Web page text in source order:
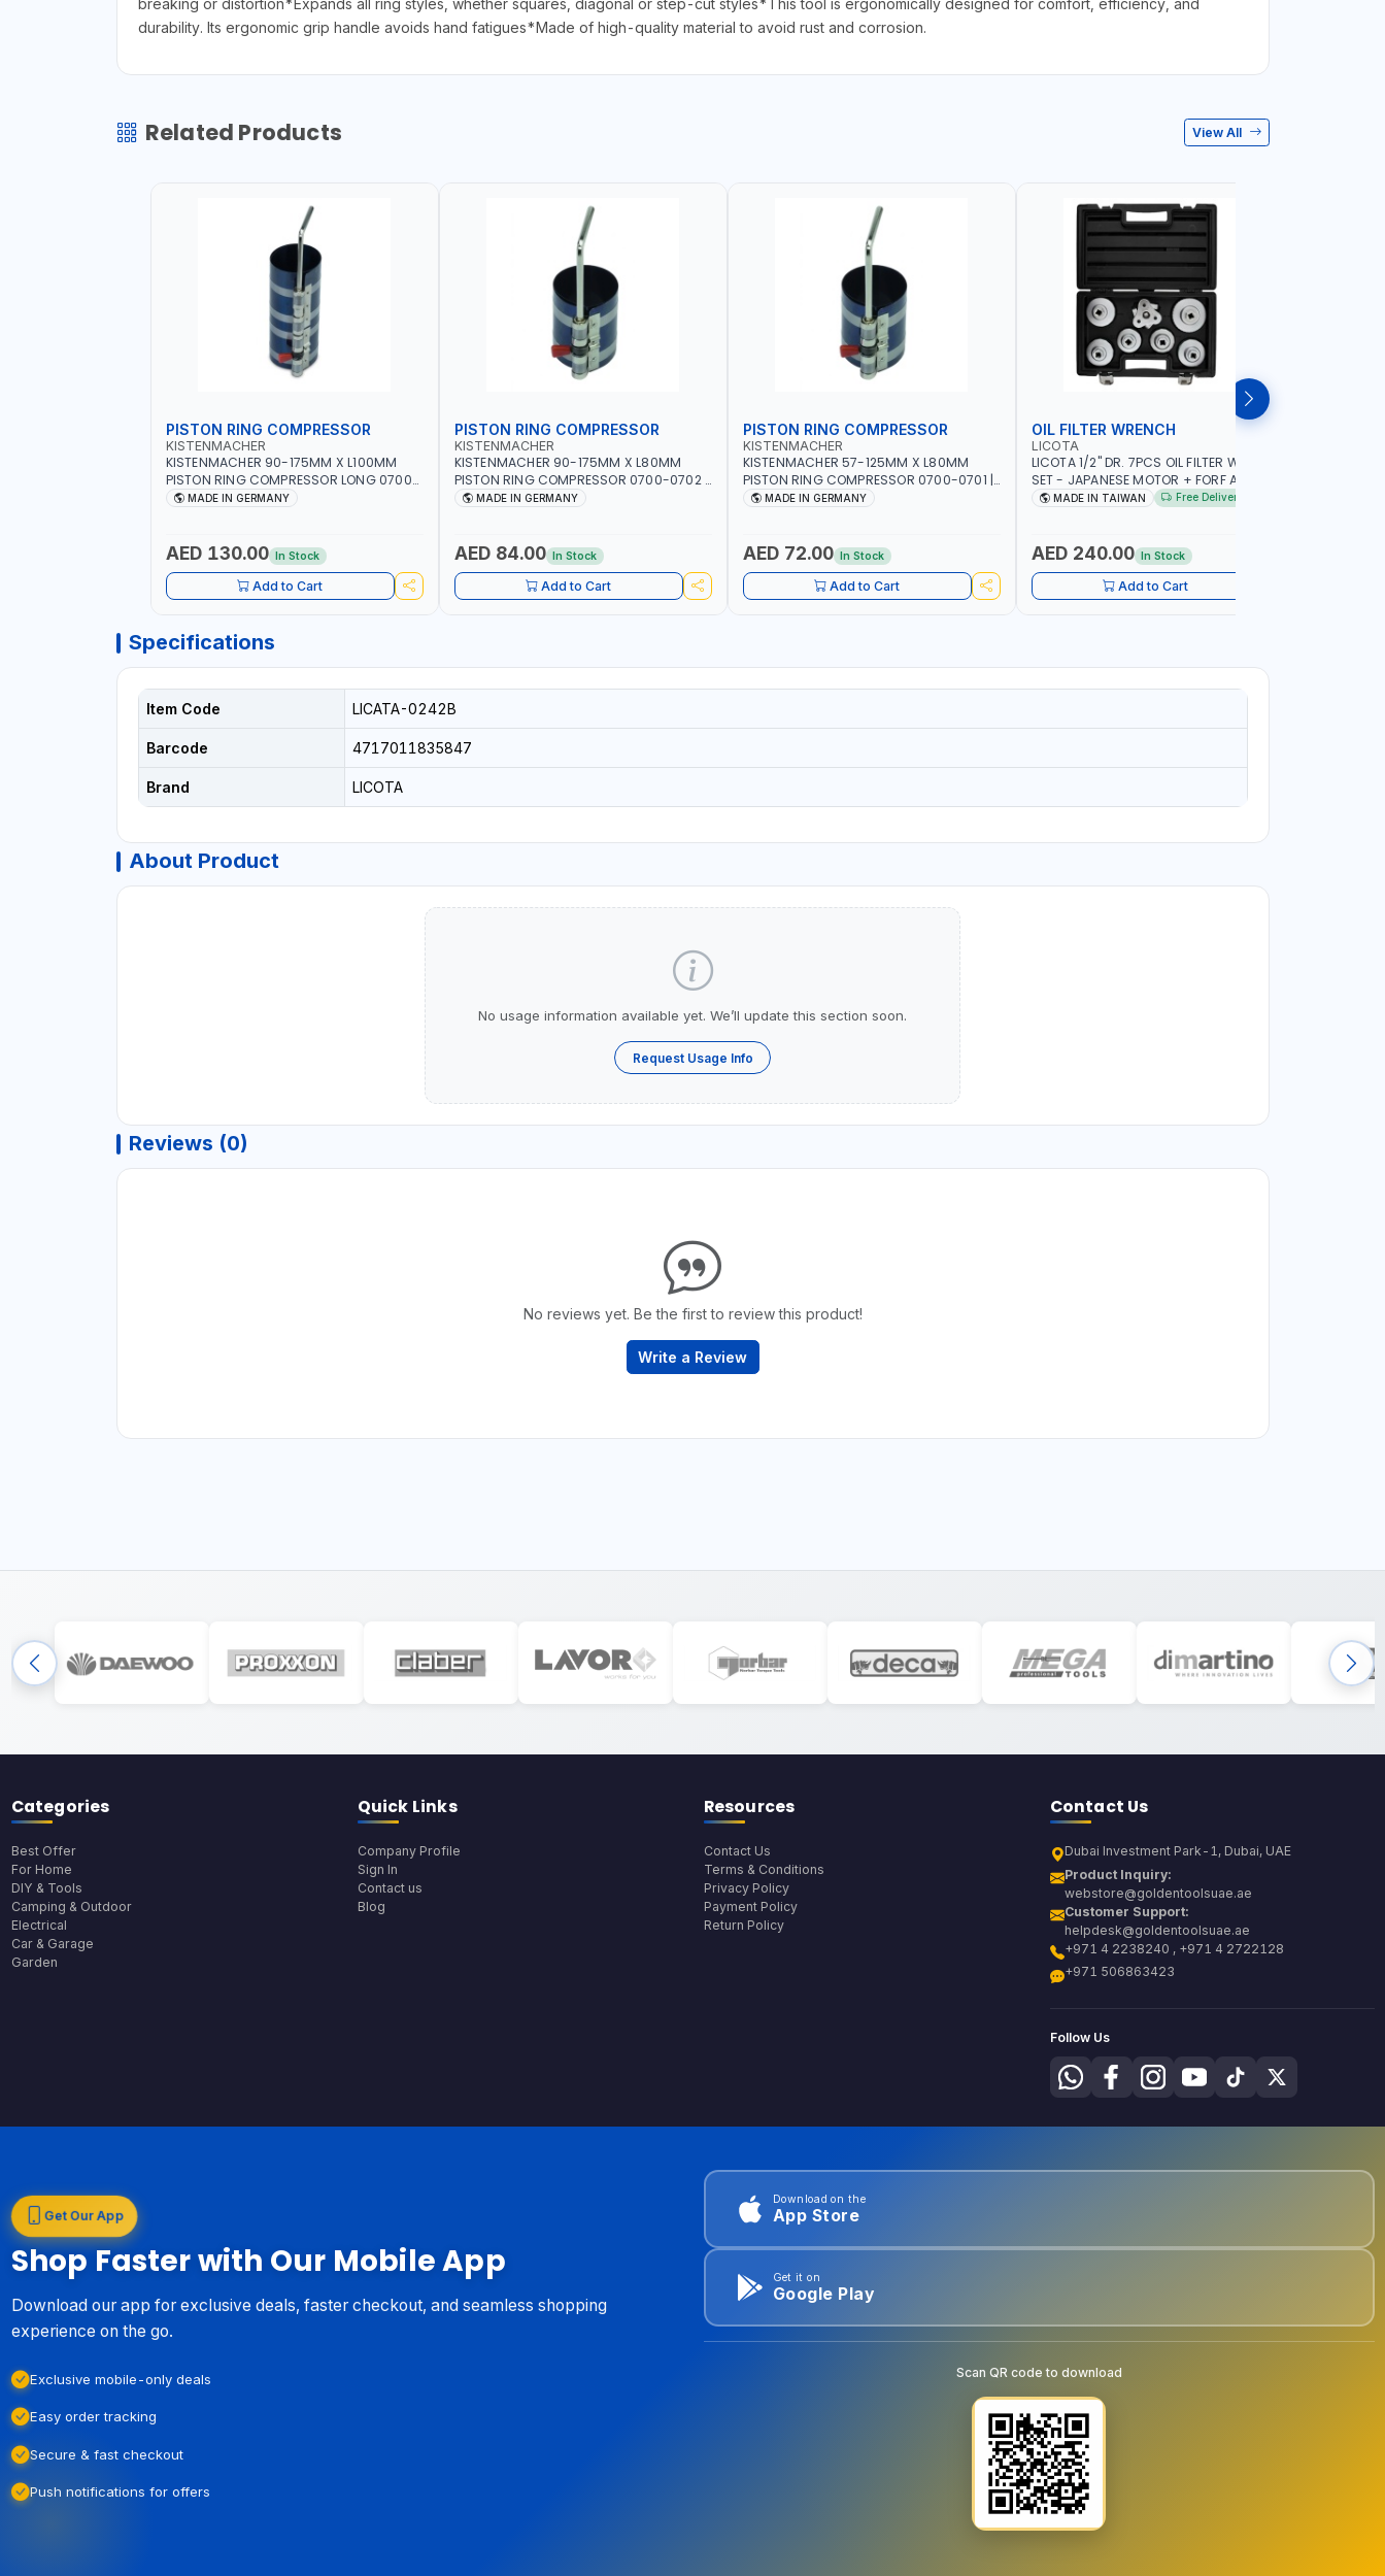
breaking or distortion*Expands all ring styles, whether squares, diagonal or step-cut styles*This tool is ergonomically designed for comfort, efficiency, and
durability. Its ergonomic grip handle avoids hand fatigues*Made of high-quality material to avoid rust and corrosion.
Related Products View All
PISTON RING COMPRESSOR
KISTENMACHER
KISTENMACHER 90-175MM X L100MM
PISTON RING COMPRESSOR LONG 0700-
0721 | MADE IN GERMANY
MADE IN GERMANY
AED 130.00 In Stock
Add to Cart
PISTON RING COMPRESSOR
KISTENMACHER
KISTENMACHER 90-175MM X L80MM
PISTON RING COMPRESSOR 0700-0702 |
MADE IN GERMANY
MADE IN GERMANY
AED 84.00 In Stock
Add to Cart
PISTON RING COMPRESSOR
KISTENMACHER
KISTENMACHER 57-125MM X L80MM
PISTON RING COMPRESSOR 0700-0701 |
MADE IN GERMANY
MADE IN GERMANY
AED 72.00 In Stock
Add to Cart
OIL FILTER WRENCH
LICOTA
LICOTA 1/2" DR. 7PCS OIL FILTER WRENCH
SET - JAPANESE MOTOR + FORF ATA-
5303 | MADE IN TAIWAN
MADE IN TAIWAN Free Delivery
AED 240.00 In Stock
Add to Cart
Specifications
Item Code LICATA-0242B
Barcode 4717011835847
Brand LICOTA
About Product
No usage information available yet. We’ll update this section soon.
Request Usage Info
Reviews (0)
No reviews yet. Be the first to review this product!
Write a Review
Categories
Best Offer
For Home
DIY & Tools
Camping & Outdoor
Electrical
Car & Garage
Garden
Quick Links
Company Profile
Sign In
Contact us
Blog
Resources
Contact Us
Terms & Conditions
Privacy Policy
Payment Policy
Return Policy
Contact Us
Dubai Investment Park-1, Dubai, UAE
Product Inquiry:
webstore@goldentoolsuae.ae
Customer Support:
helpdesk@goldentoolsuae.ae
+971 4 2238240 , +971 4 2722128
+971 506863423
Follow Us
Get Our App
Shop Faster with Our Mobile App
Download our app for exclusive deals, faster checkout, and seamless shopping
experience on the go.
Exclusive mobile-only deals
Easy order tracking
Secure & fast checkout
Push notifications for offers
Download on the
App Store
Get it on
Google Play
Scan QR code to download